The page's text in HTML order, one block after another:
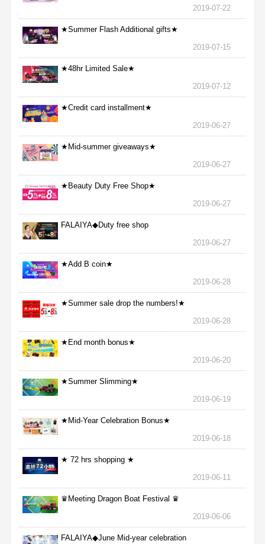
2019-07-22
★Summer Flash Additional gifts★
2019-07-15
★48hr Limited Sale★
2019-07-12
★Credit card installment★
2019-06-27
★Mid-summer giveaways★
2019-06-27
★Beauty Duty Free Shop★
2019-06-27
FALAIYA◆Duty free shop
2019-06-27
★Add B coin★
2019-06-28
★Summer sale drop the numbers!★
2019-06-28
★End month bonus★
2019-06-20
★Summer Slimming★
2019-06-19
★Mid-Year Celebration Bonus★
2019-06-18
★ 72 hrs shopping ★
2019-06-11
♛Meeting Dragon Boat Festival ♛
2019-06-06
FALAIYA◆June Mid-year celebration